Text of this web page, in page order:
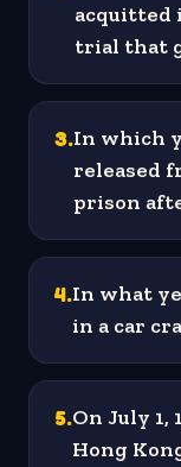
acquitted
trial that
3.In which
released
prison
4.In what
in a car
5.On July 1,
Hong